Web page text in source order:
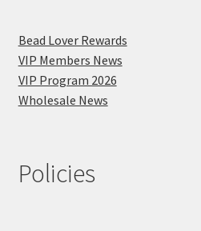
Bead Lover Rewards
VIP Members News
VIP Program 2026
Wholesale News
Policies